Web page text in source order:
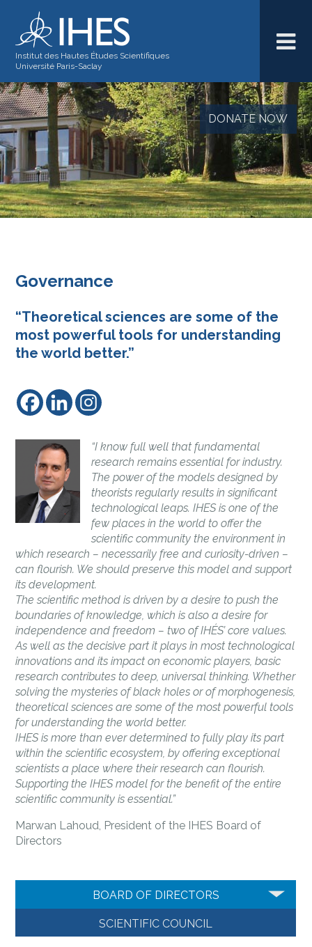
Institut des Hautes Études Scientifiques
Université Paris-Saclay
DONATE NOW
Governance
“Theoretical sciences are some of the
most powerful tools for understanding
the world better.”
“I know full well that fundamental
research remains essential for industry.
The power of the models designed by
theorists regularly results in significant
technological leaps. IHES is one of the
few places in the world to offer the
scientific community the environment in
which research – necessarily free and curiosity-driven –
can flourish. We should preserve this model and support
its development.
The scientific method is driven by a desire to push the
boundaries of knowledge, which is also a desire for
independence and freedom – two of IHÉS’ core values.
As well as the decisive part it plays in most technological
innovations and its impact on economic players, basic
research contributes to deep, universal thinking. Whether
solving the mysteries of black holes or of morphogenesis,
theoretical sciences are some of the most powerful tools
for understanding the world better.
IHES is more than ever determined to fully play its part
within the scientific ecosystem, by offering exceptional
scientists a place where their research can flourish.
Supporting the IHES model for the benefit of the entire
scientific community is essential.”
Marwan Lahoud, President of the IHES Board of
Directors
BOARD OF DIRECTORS
SCIENTIFIC COUNCIL